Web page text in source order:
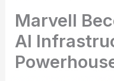
Marvell
AI